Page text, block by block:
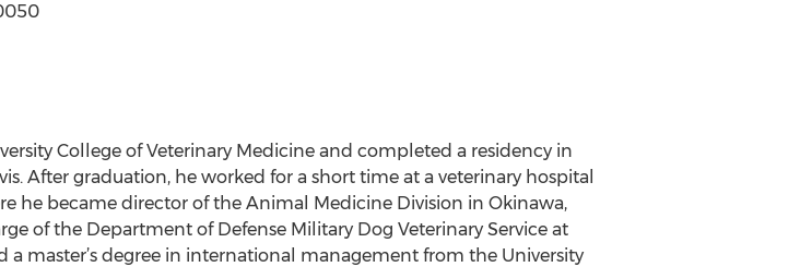
College of Veterinary Medicine and completed a residency in
After graduation, he worked for a short time at a veterinary hospital
he became director of the Animal Medicine Division in Okinawa,
of the Department of Defense Military Dog Veterinary Service at
a master’s degree in international management from the University